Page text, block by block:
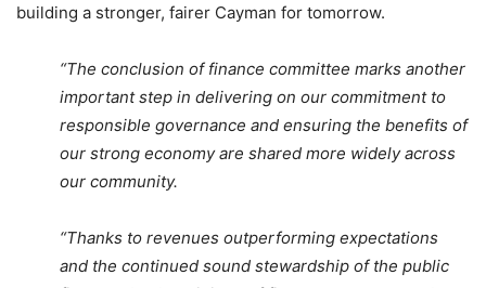
building a stronger, fairer Cayman for tomorrow.
“The conclusion of finance committee marks another
important step in delivering on our commitment to
responsible governance and ensuring the benefits of
our strong economy are shared more widely across
our community.
“Thanks to revenues outperforming expectations
and the continued sound stewardship of the public